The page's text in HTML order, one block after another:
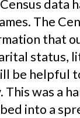
data
The
that
status,
be helpful
This was a
into a